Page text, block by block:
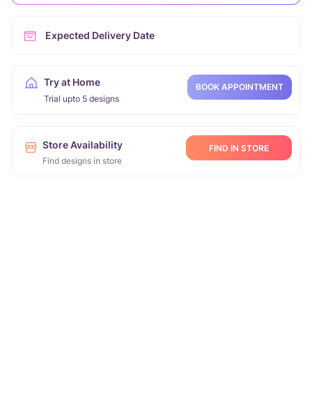
Expected Delivery Date
Try at Home
Trial upto 5 designs
BOOK APPOINTMENT
Store Availability
Find designs in store
FIND IN STORE